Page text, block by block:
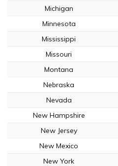
Michigan
Minnesota
Mississippi
Missouri
Montana
Nebraska
Nevada
New Hampshire
New Jersey
New Mexico
New York